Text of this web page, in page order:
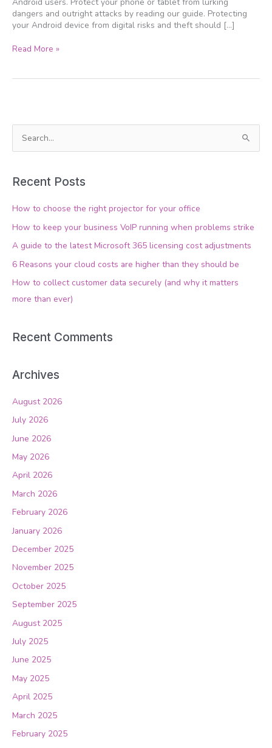
dangers and outright attacks by reading our guide. Protecting
your Android device from digital risks and theft should […]
Read More »
r
c
h
r
:
Recent Posts
How to choose the right projector for your office
How to keep your business VoIP running when problems strike
A guide to the latest Microsoft 365 licensing cost adjustments
6 Reasons your cloud costs are higher than they should be
How to collect customer data securely (and why it matters
more than ever)
Recent Comments
Archives
August 2026
July 2026
June 2026
May 2026
April 2026
March 2026
February 2026
January 2026
December 2025
November 2025
October 2025
September 2025
August 2025
July 2025
June 2025
May 2025
April 2025
March 2025
February 2025